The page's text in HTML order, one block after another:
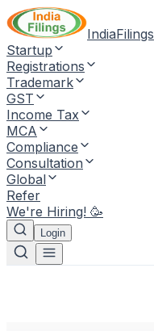
IndiaFilings
Startup
Registrations
Trademark
GST
Income Tax
MCA
Compliance
Consultation
Global
Refer
We're Hiring! 🥳
Login